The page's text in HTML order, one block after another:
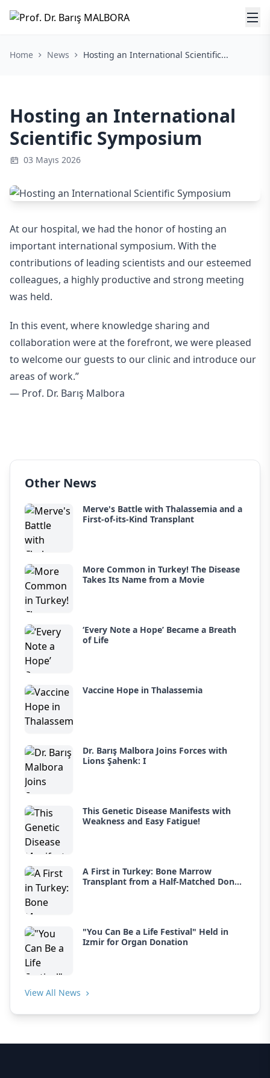
Home News Hosting an International Scientific...
Hosting an International
Scientific Symposium
03 Mayıs 2026
At our hospital, we had the honor of hosting an
important international symposium. With the
contributions of leading scientists and our esteemed
colleagues, a highly productive and strong meeting
was held.
In this event, where knowledge sharing and
collaboration were at the forefront, we were pleased
to welcome our guests to our clinic and introduce our
areas of work.”
— Prof. Dr. Barış Malbora
Other News
Merve's Battle with Thalassemia and a
First-of-its-Kind Transplant
More Common in Turkey! The Disease
Takes Its Name from a Movie
‘Every Note a Hope’ Became a Breath
of Life
Vaccine Hope in Thalassemia
Dr. Barış Malbora Joins Forces with
Lions Şahenk: I
This Genetic Disease Manifests with
Weakness and Easy Fatigue!
A First in Turkey: Bone Marrow
Transplant from a Half-Matched Donor
"You Can Be a Life Festival" Held in
Izmir for Organ Donation
View All News